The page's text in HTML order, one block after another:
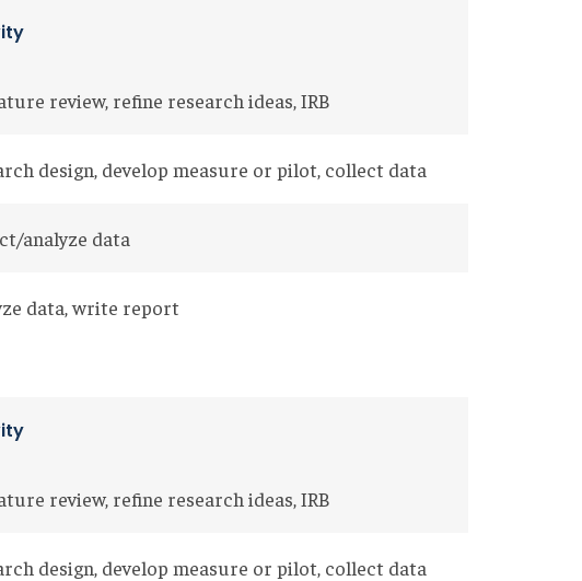
review, refine research ideas, IRB
design, develop measure or pilot, collect data
analyze data
data, write report
review, refine research ideas, IRB
design, develop measure or pilot, collect data